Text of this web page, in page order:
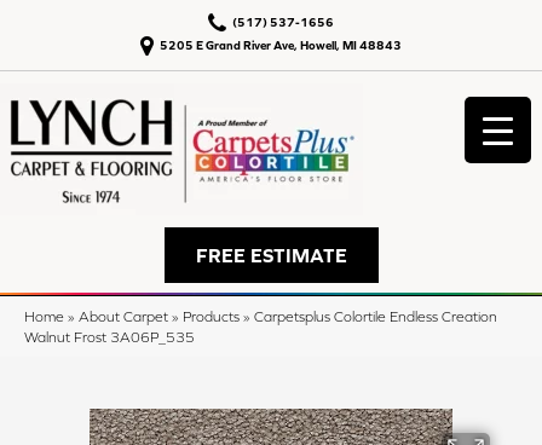
5205 E Grand River Ave, Howell, MI 48843
(517) 537-1656
FREE ESTIMATE
Home » About Carpet » Products » Carpetsplus Colortile Endless Creation
Walnut Frost 3A06P_535